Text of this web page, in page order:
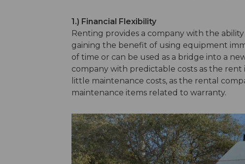
1.) Financial Flexibility
Renting provides a company with the
gaining the benefit of using equipment
of time or can be used as a bridge into a
company with predictable costs as the
little maintenance costs, as the rental
maintenance items related to warranty.